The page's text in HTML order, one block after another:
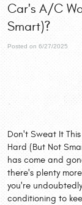
Car's A/C
Smart)?
Posted on 6/27/2025
Don't Sweat It
Hard (But Not
has come and
there's plenty
you're
conditioning to